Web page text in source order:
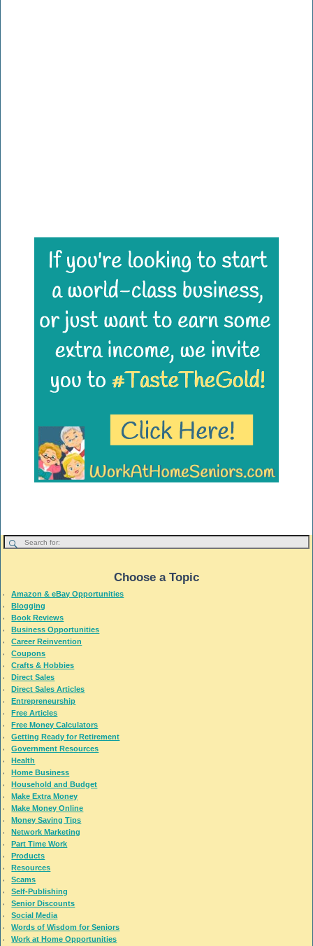
Choose a Topic
Amazon & eBay Opportunities
Blogging
Book Reviews
Business Opportunities
Career Reinvention
Coupons
Crafts & Hobbies
Direct Sales
Direct Sales Articles
Entrepreneurship
Free Articles
Free Money Calculators
Getting Ready for Retirement
Government Resources
Health
Home Business
Household and Budget
Make Extra Money
Make Money Online
Money Saving Tips
Network Marketing
Part Time Work
Products
Resources
Scams
Self-Publishing
Senior Discounts
Social Media
Words of Wisdom for Seniors
Work at Home Opportunities